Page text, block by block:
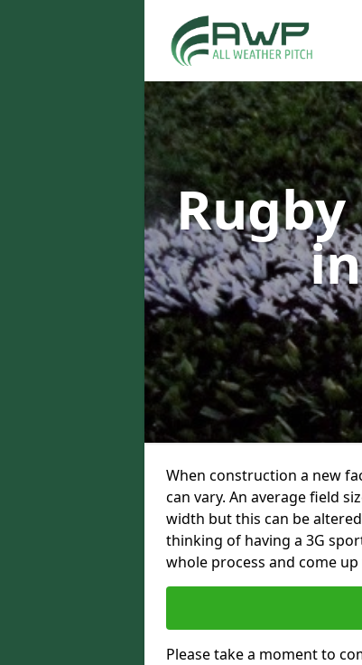
When construction a new
can vary. An average field
width but this can be
thinking of having a 3G
whole process and come
Please take a moment to